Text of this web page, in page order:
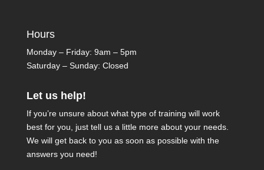
Hours
Monday – Friday: 9am – 5pm
Saturday – Sunday: Closed
Let us help!
If you’re unsure about what type of training will work
best for you, just tell us a little more about your needs.
We will get back to you as soon as possible with the
answers you need!